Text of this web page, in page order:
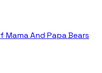
And Papa Bears